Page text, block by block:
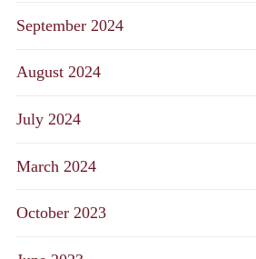
September 2024
August 2024
July 2024
March 2024
October 2023